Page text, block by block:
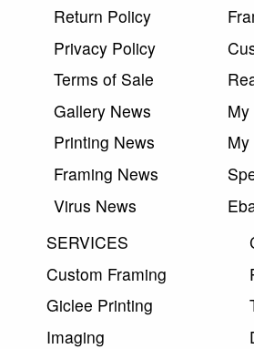
Return Policy
Privacy Policy
Terms of Sale
Gallery News
Printing News
Framing News
Virus News
My
SERVICES
Custom Framing
Giclee Printing
Imaging